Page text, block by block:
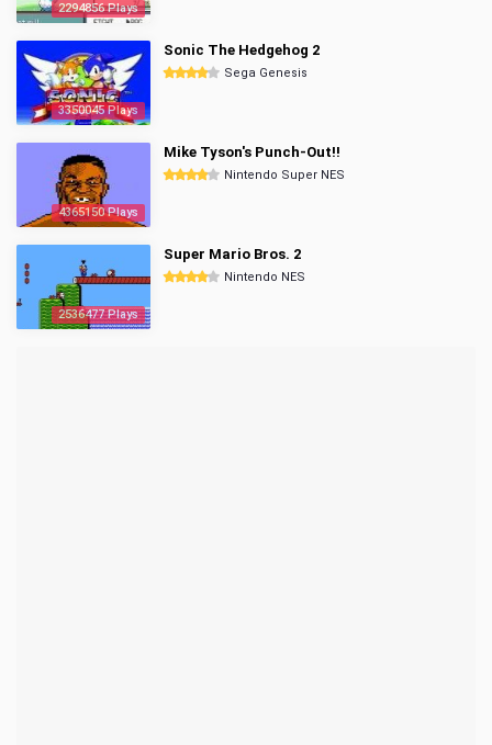
2294856 Plays
3350045 Plays
Sonic The Hedgehog 2
Sega Genesis
4365150 Plays
Mike Tyson's Punch-Out!!
Nintendo Super NES
2536477 Plays
Super Mario Bros. 2
Nintendo NES